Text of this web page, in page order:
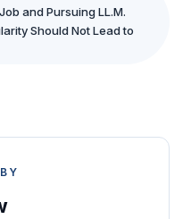
and Pursuing LL.M.
Should Not Lead to